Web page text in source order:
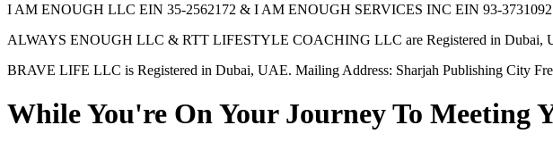
I AM ENOUGH LLC EIN 35-2562172 & I AM ENOUGH SERVICES INC EIN 93-3731092
ALWAYS ENOUGH LLC & RTT LIFESTYLE COACHING LLC are Registered in Dubai,
BRAVE LIFE LLC is Registered in Dubai, UAE. Mailing Address: Sharjah Publishing City
While You're On Your Journey To Meeting